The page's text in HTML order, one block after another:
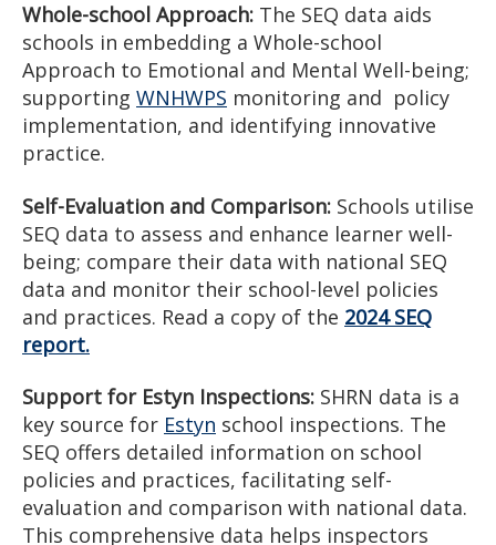
Whole-school Approach: The SEQ data aids
schools in embedding a Whole-school
Approach to Emotional and Mental Well-being;
supporting WNHWPS monitoring and policy
implementation, and identifying innovative
practice.
Self-Evaluation and Comparison: Schools utilise
SEQ data to assess and enhance learner well-
being; compare their data with national SEQ
data and monitor their school-level policies
and practices. Read a copy of the 2024 SEQ
report.
Support for Estyn Inspections: SHRN data is a
key source for Estyn school inspections. The
SEQ offers detailed information on school
policies and practices, facilitating self-
evaluation and comparison with national data.
This comprehensive data helps inspectors